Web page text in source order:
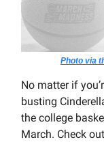
Photo via
No matter if
busting
the college
March. Check